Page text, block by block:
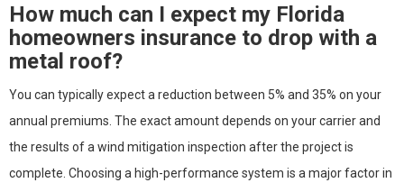
How much can I expect my Florida
homeowners insurance to drop with a
metal roof?
You can typically expect a reduction between 5% and 35% on your
annual premiums. The exact amount depends on your carrier and
the results of a wind mitigation inspection after the project is
complete. Choosing a high-performance system is a major factor in